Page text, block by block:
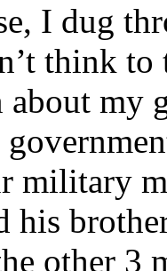
I dug
think
my
military
his
other 3